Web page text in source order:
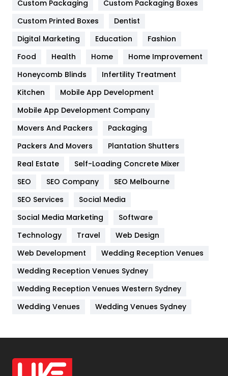
General
454
Google Algorithms
Health & Beauty
Heating and Cooling
Home
Hotel
Industries
IPhone
Jobs
Kitchen
Lifestyle
82
Management
Off Page Seo
6
Office Supplies
Custom Packaging
Custom Packaging Boxes
Custom Printed Boxes
Dentist
Digital Marketing
Education
Fashion
Food
Health Home
Home Improvement
Honeycomb Blinds
Infertility Treatment
Kitchen
Mobile App Development
Mobile App Development Company
Movers And Packers
Packaging
Packers And Movers
Plantation Shutters
Real Estate
Self-Loading Concrete Mixer
SEO
SEO Company
SEO Melbourne
SEO Services
Social Media
Social Media Marketing
Software
Technology
Travel
Web Design
Web Development
Wedding Reception Venues
Wedding Reception Venues Sydney
Wedding Reception Venues Western Sydney
Wedding Venues
Wedding Venues Sydney